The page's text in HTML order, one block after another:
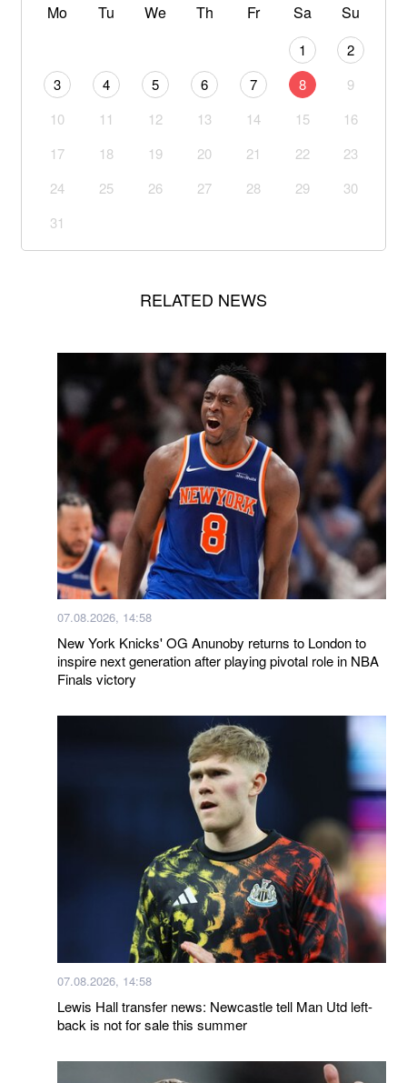
Mo
Tu We Th Fr Sa Su
1
2
3
4 5 6 7 8
9
10
11 12 13 14 15
16
17
18 19 20 21 22
23
24
25 26 27 28 29
30
31
RELATED NEWS
07.08.2026, 14:58
New York Knicks' OG Anunoby returns to London to
inspire next generation after playing pivotal role in NBA
Finals victory
07.08.2026, 14:58
Lewis Hall transfer news: Newcastle tell Man Utd left-
back is not for sale this summer